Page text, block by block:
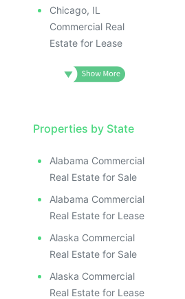
Chicago, IL
Commercial Real
Estate for Lease
Properties by State
Alabama Commercial
Real Estate for Sale
Alabama Commercial
Real Estate for Lease
Alaska Commercial
Real Estate for Sale
Alaska Commercial
Real Estate for Lease